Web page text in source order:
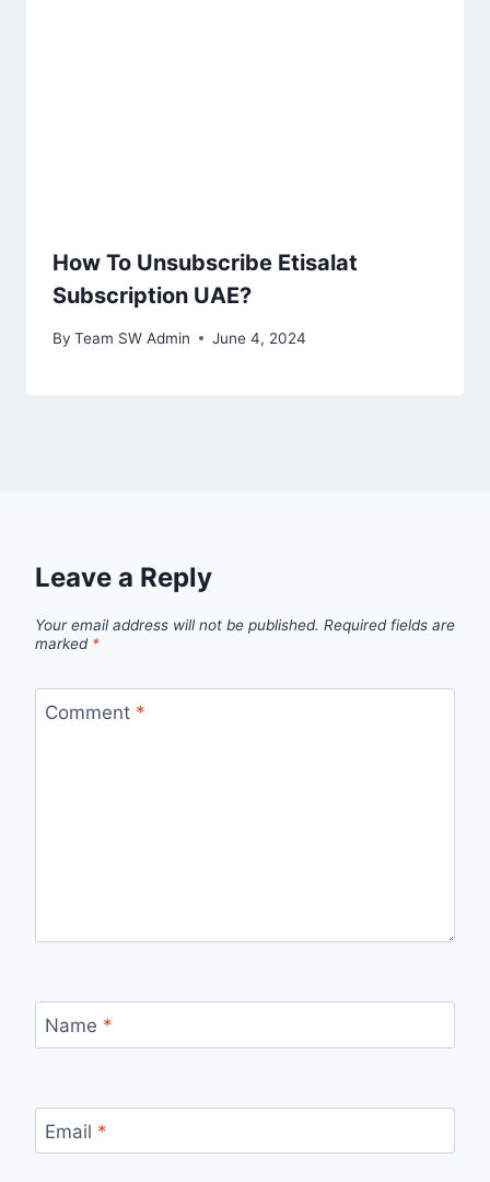
How To Unsubscribe Etisalat
Subscription UAE?
By Team SW Admin June 4, 2024
Leave a Reply
Your email address will not be published. Required fields are
marked *
Comment *
Name *
Email *